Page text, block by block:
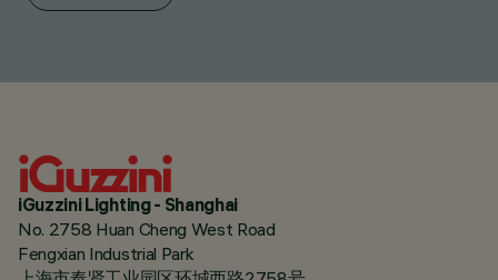
iGuzzini Lighting - Shanghai
No. 2758 Huan Cheng West Road
Fengxian Industrial Park